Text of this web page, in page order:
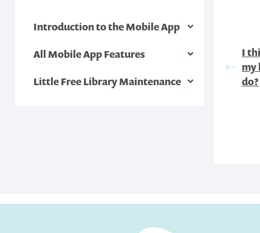
Introduction to the Mobile App
All Mobile App Features
Little Free Library Maintenance
I
my
do?